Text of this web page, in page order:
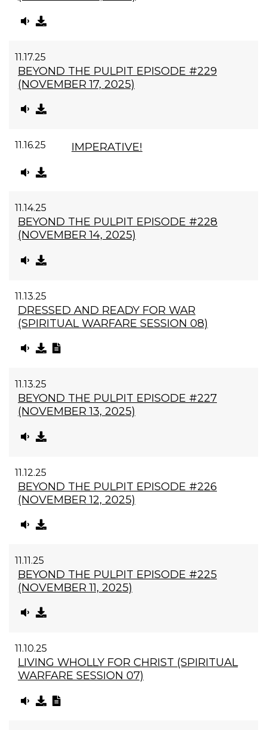
11.17.25
BEYOND THE PULPIT EPISODE #229
(NOVEMBER 17, 2025)
11.16.25 IMPERATIVE!
11.14.25
BEYOND THE PULPIT EPISODE #228
(NOVEMBER 14, 2025)
11.13.25
DRESSED AND READY FOR WAR
(SPIRITUAL WARFARE SESSION 08)
11.13.25
BEYOND THE PULPIT EPISODE #227
(NOVEMBER 13, 2025)
11.12.25
BEYOND THE PULPIT EPISODE #226
(NOVEMBER 12, 2025)
11.11.25
BEYOND THE PULPIT EPISODE #225
(NOVEMBER 11, 2025)
11.10.25
LIVING WHOLLY FOR CHRIST (SPIRITUAL
WARFARE SESSION 07)